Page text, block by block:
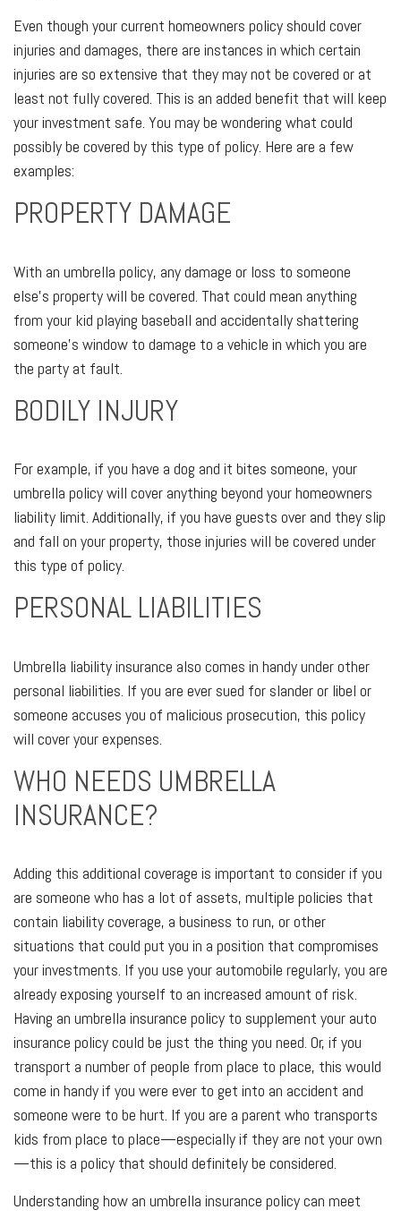
Even though your current homeowners policy should cover
injuries and damages, there are instances in which certain
injuries are so extensive that they may not be covered or at
least not fully covered. This is an added benefit that will keep
your investment safe. You may be wondering what could
possibly be covered by this type of policy. Here are a few
examples:
PROPERTY DAMAGE
With an umbrella policy, any damage or loss to someone
else’s property will be covered. That could mean anything
from your kid playing baseball and accidentally shattering
someone's window to damage to a vehicle in which you are
the party at fault.
BODILY INJURY
For example, if you have a dog and it bites someone, your
umbrella policy will cover anything beyond your homeowners
liability limit. Additionally, if you have guests over and they slip
and fall on your property, those injuries will be covered under
this type of policy.
PERSONAL LIABILITIES
Umbrella liability insurance also comes in handy under other
personal liabilities. If you are ever sued for slander or libel or
someone accuses you of malicious prosecution, this policy
will cover your expenses.
WHO NEEDS UMBRELLA
INSURANCE?
Adding this additional coverage is important to consider if you
are someone who has a lot of assets, multiple policies that
contain liability coverage, a business to run, or other
situations that could put you in a position that compromises
your investments. If you use your automobile regularly, you are
already exposing yourself to an increased amount of risk.
Having an umbrella insurance policy to supplement your auto
insurance policy could be just the thing you need. Or, if you
transport a number of people from place to place, this would
come in handy if you were ever to get into an accident and
someone were to be hurt. If you are a parent who transports
kids from place to place—especially if they are not your own
—this is a policy that should definitely be considered.
Understanding how an umbrella insurance policy can meet